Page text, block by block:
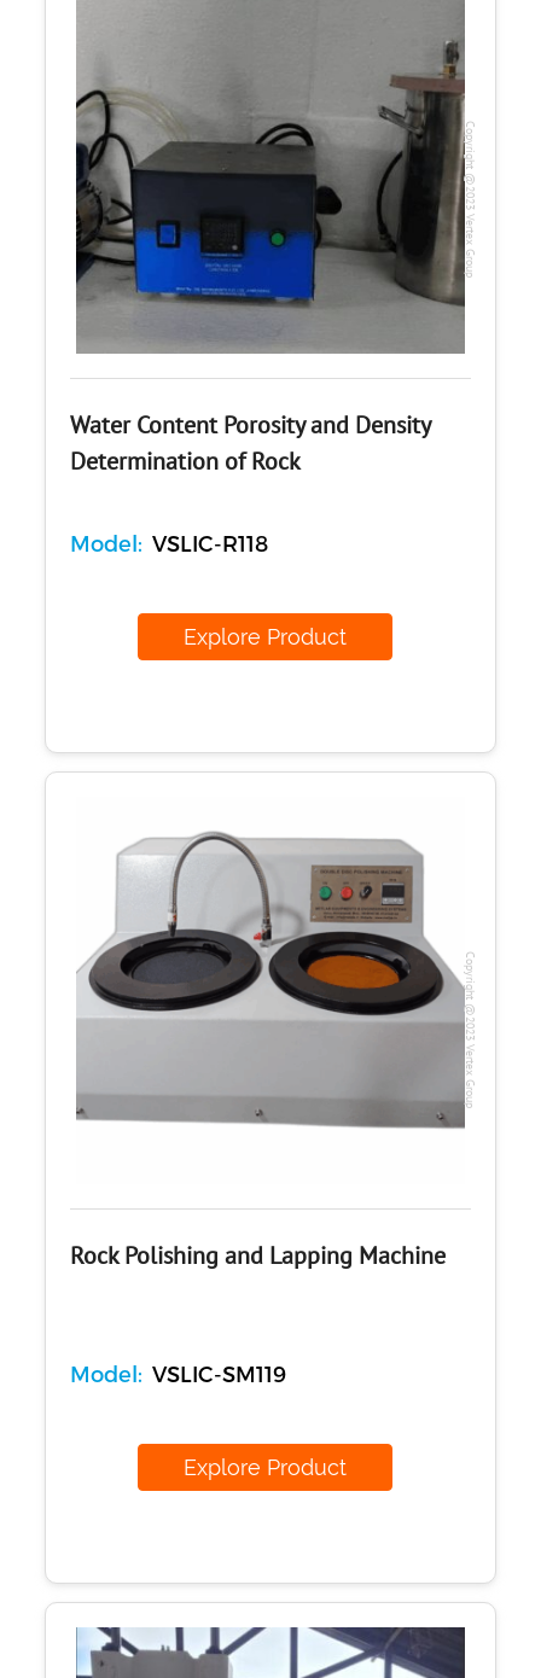
Copyright @2023 Vertex Group
Water Content Porosity and Density
Determination of Rock
Model: VSLIC-R118
Explore Product
Copyright @2023 Vertex Group
Rock Polishing and Lapping Machine
Model: VSLIC-SM119
Explore Product